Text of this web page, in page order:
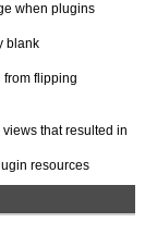
when plugins
blank
from flipping
that resulted in
resources